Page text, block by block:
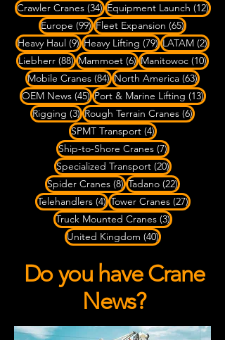
Crawler Cranes (34)34 posts
Equipment Launch (12)12
Europe (99)99 posts
Fleet Expansion (65)65 posts
Heavy Haul (9)9 posts
Heavy Lifting (79)79 posts
LATAM (2)2
Liebherr (88)88 posts
Mammoet (6)6 posts
Manitowoc (10)10
Mobile Cranes (84)84 posts
North America (63)63
OEM News (45)45 posts
Port & Marine Lifting (13)13
Rigging (3)3 posts
Rough Terrain Cranes (6)6 posts
SPMT Transport (4)4 posts
Ship-to-Shore Cranes (7)7 posts
Specialized Transport (20)20 posts
Spider Cranes (8)8 posts
Tadano (22)22 posts
Telehandlers (4)4 posts
Tower Cranes (27)27 posts
Truck Mounted Cranes (3)3 posts
United Kingdom (40)40 posts
Do you have Crane
News?